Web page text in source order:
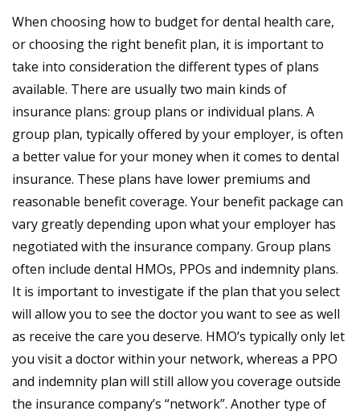
When choosing how to budget for dental health care,
or choosing the right benefit plan, it is important to
take into consideration the different types of plans
available. There are usually two main kinds of
insurance plans: group plans or individual plans. A
group plan, typically offered by your employer, is often
a better value for your money when it comes to dental
insurance. These plans have lower premiums and
reasonable benefit coverage. Your benefit package can
vary greatly depending upon what your employer has
negotiated with the insurance company. Group plans
often include dental HMOs, PPOs and indemnity plans.
It is important to investigate if the plan that you select
will allow you to see the doctor you want to see as well
as receive the care you deserve. HMO’s typically only let
you visit a doctor within your network, whereas a PPO
and indemnity plan will still allow you coverage outside
the insurance company’s “network”. Another type of